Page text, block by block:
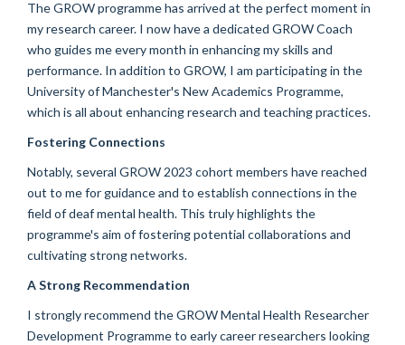
The GROW programme has arrived at the perfect moment in
my research career. I now have a dedicated GROW Coach
who guides me every month in enhancing my skills and
performance. In addition to GROW, I am participating in the
University of Manchester's New Academics Programme,
which is all about enhancing research and teaching practices.
Fostering Connections
Notably, several GROW 2023 cohort members have reached
out to me for guidance and to establish connections in the
field of deaf mental health. This truly highlights the
programme's aim of fostering potential collaborations and
cultivating strong networks.
A Strong Recommendation
I strongly recommend the GROW Mental Health Researcher
Development Programme to early career researchers looking